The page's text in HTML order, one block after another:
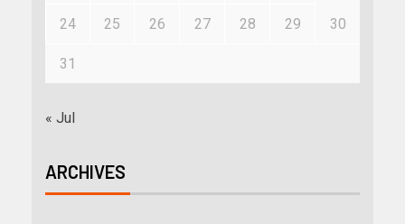
24 25 26 27 28 29 30
31
« Jul
ARCHIVES